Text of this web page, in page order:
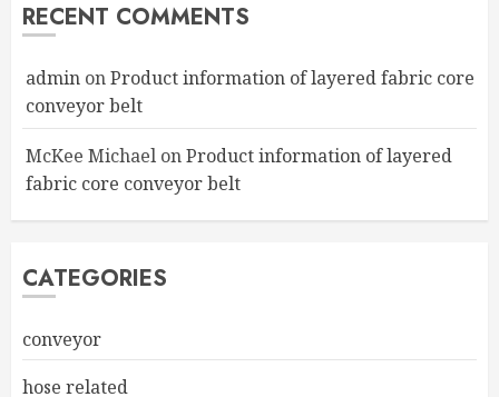
RECENT COMMENTS
admin onProduct information of layered fabric core
conveyor belt
McKee Michael onProduct information of layered
fabric core conveyor belt
CATEGORIES
conveyor
hose related